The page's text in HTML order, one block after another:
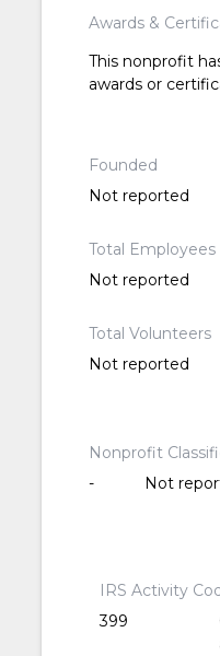
Awards &
This nonprofit
awards or
Founded
Not reported
Total Employees
Not reported
Total Volunteers
Not reported
Nonprofit
-
Not
IRS Activity
399